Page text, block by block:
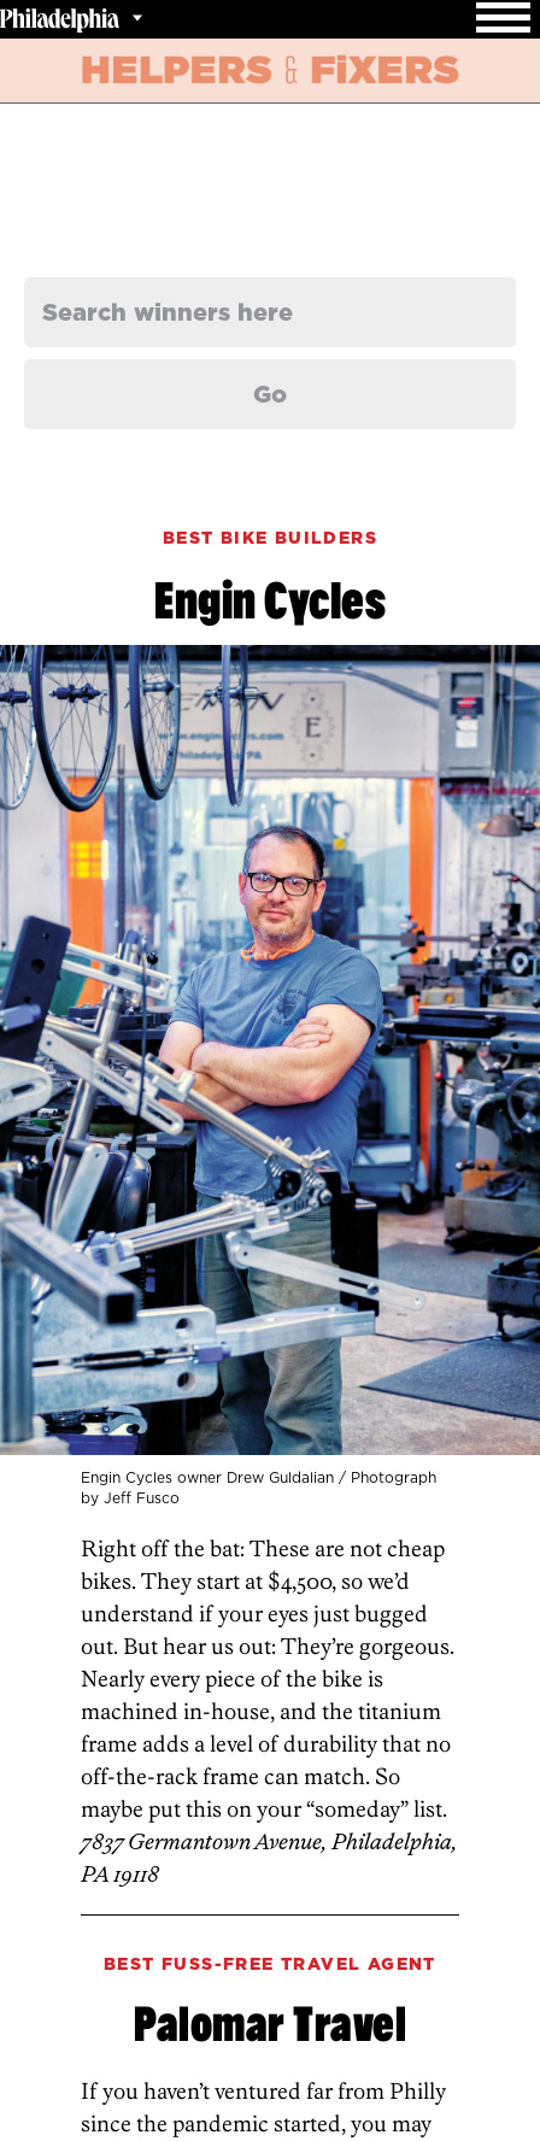
BEST BIKE BUILDERS
Engin Cycles
Engin Cycles owner Drew Guldalian / Photograph
by Jeff Fusco
Right off the bat: These are not cheap
bikes. They start at $4,500, so we’d
understand if your eyes just bugged
out. But hear us out: They’re gorgeous.
Nearly every piece of the bike is
machined in-house, and the titanium
frame adds a level of durability that no
off-the-rack frame can match. So
maybe put this on your “someday” list.
7837 Germantown Avenue, Philadelphia,
PA 19118
BEST FUSS-FREE TRAVEL AGENT
Palomar Travel
If you haven’t ventured far from Philly
since the pandemic started, you may